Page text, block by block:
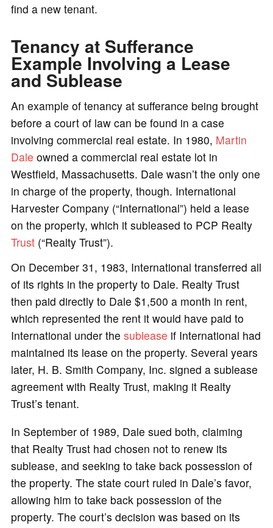
find a new tenant.
Tenancy at Sufferance
Example Involving a Lease
and Sublease
An example of tenancy at sufferance being brought
before a court of law can be found in a case
involving commercial real estate. In 1980, Martin
Dale owned a commercial real estate lot in
Westfield, Massachusetts. Dale wasn’t the only one
in charge of the property, though. International
Harvester Company (“International”) held a lease
on the property, which it subleased to PCP Realty
Trust(“Realty Trust”).
On December 31, 1983, International transferred all
of its rights in the property to Dale. Realty Trust
then paid directly to Dale $1,500 a month in rent,
which represented the rent it would have paid to
International under the sublease if International had
maintained its lease on the property. Several years
later, H. B. Smith Company, Inc. signed a sublease
agreement with Realty Trust, making it Realty
Trust’s tenant.
In September of 1989, Dale sued both, claiming
that Realty Trust had chosen not to renew its
sublease, and seeking to take back possession of
the property. The state court ruled in Dale’s favor,
allowing him to take back possession of the
property. The court’s decision was based on its